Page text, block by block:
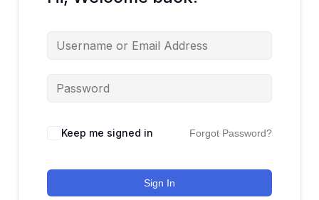
Keep me signed in Forgot Password?
Sign In